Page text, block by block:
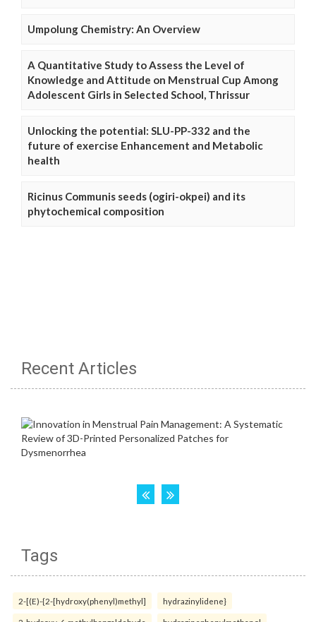
Umpolung Chemistry: An Overview
A Quantitative Study to Assess the Level of
Knowledge and Attitude on Menstrual Cup Among
Adolescent Girls in Selected School, Thrissur
Unlocking the potential: SLU-PP-332 and the
future of exercise Enhancement and Metabolic
health
Ricinus Communis seeds (ogiri-okpei) and its
phytochemical composition
Recent Articles
Tags
2-[(E)-{2-[hydroxy(phenyl)methyl] hydrazinylidene}